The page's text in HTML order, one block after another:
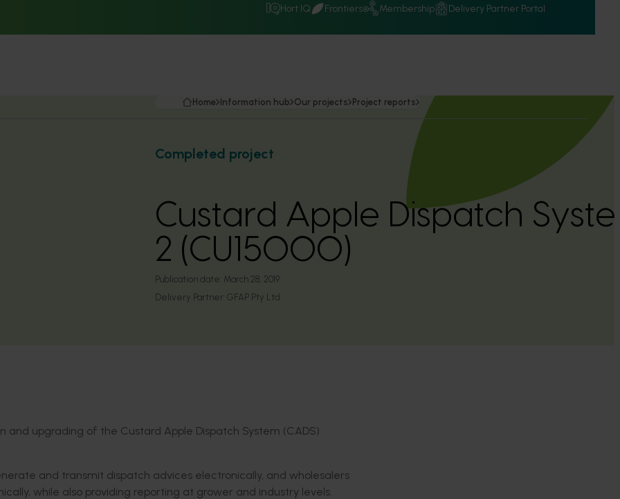
Hort IQ Frontiers Membership Delivery Partner Portal
Home Information hub Our projects Project reports
Completed project
Custard Apple Dispatch
2 (CU15000)
Publication date: March 28, 2019
Delivery Partner: GFAP Pty Ltd
upgrading of the Custard Apple Dispatch System (CADS)
and transmit dispatch advices electronically, and wholesalers
while also providing reporting at grower and industry levels.